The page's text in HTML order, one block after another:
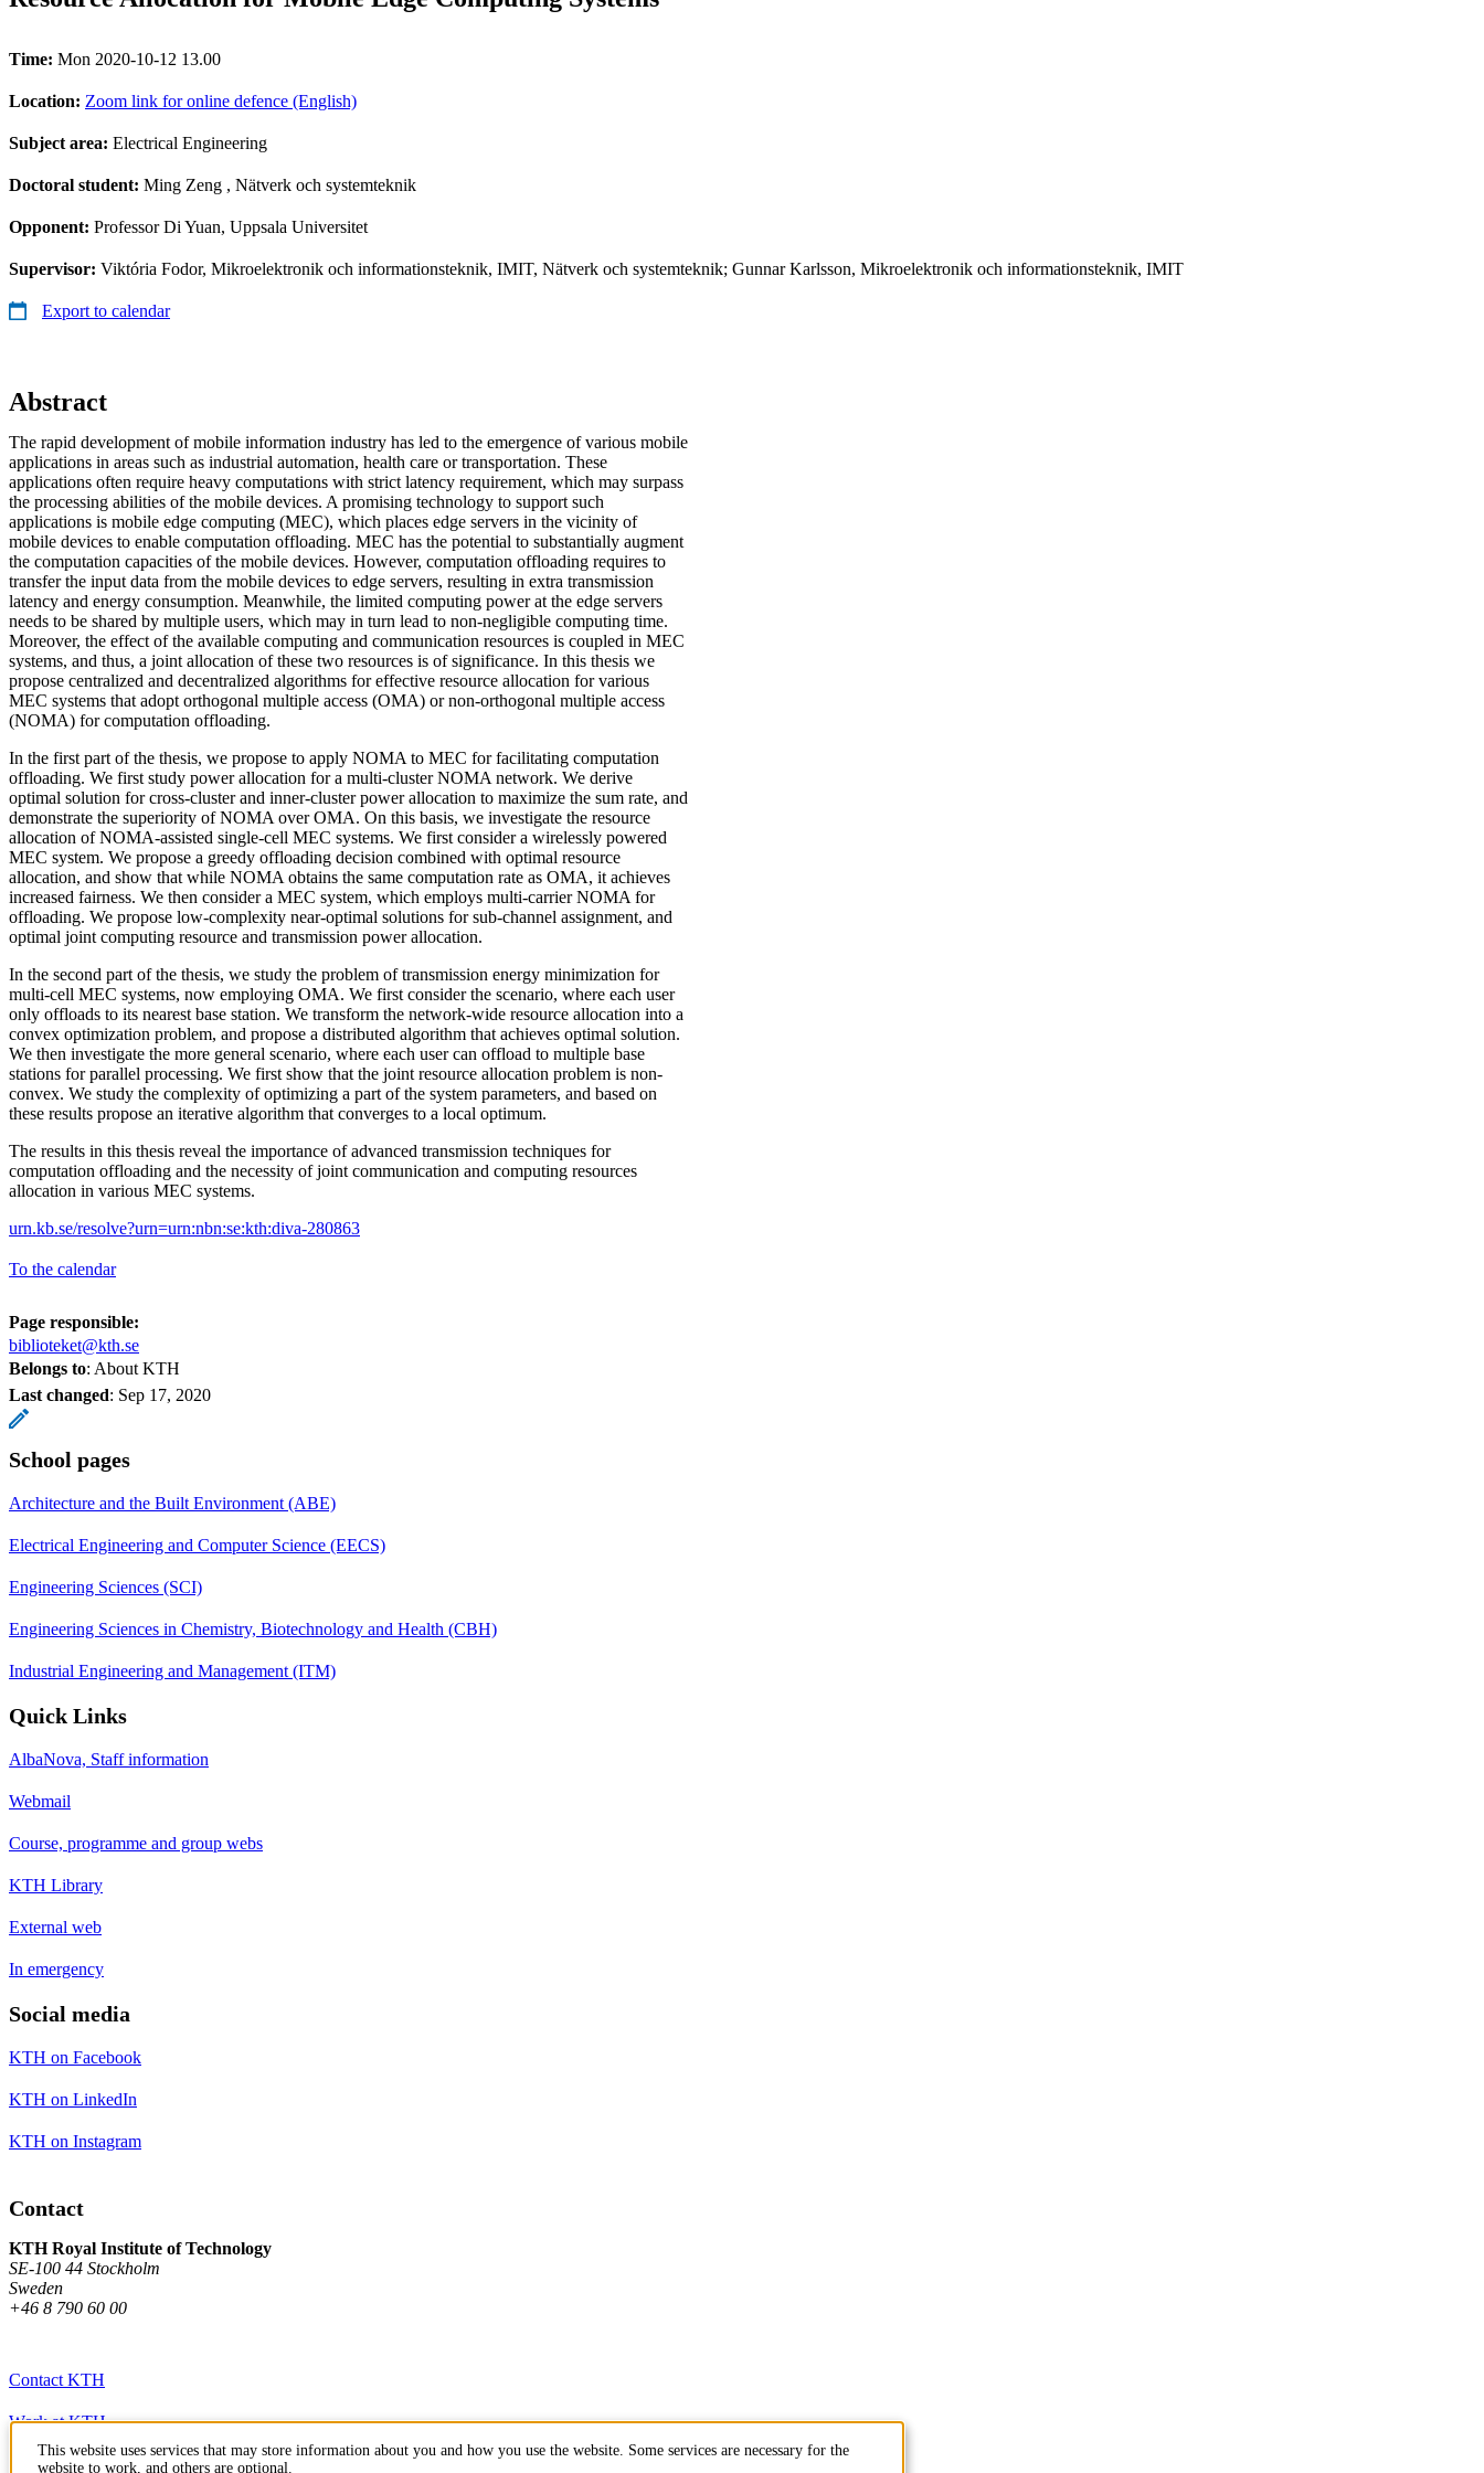
Time: Mon 2020-10-12 13.00
Location: Zoom link for online defence (English)
Subject area: Electrical Engineering
Doctoral student: Ming Zeng , Nätverk och systemteknik
Opponent: Professor Di Yuan, Uppsala Universitet
Supervisor: Viktória Fodor, Mikroelektronik och informationsteknik, IMIT, Nätverk och systemteknik; Gunnar Karlsson, Mikroelektronik och informationsteknik, IMIT
Export to calendar
Abstract
The rapid development of mobile information industry has led to the emergence of various mobile
applications in areas such as industrial automation, health care or transportation. These
applications often require heavy computations with strict latency requirement, which may surpass
the processing abilities of the mobile devices. A promising technology to support such
applications is mobile edge computing (MEC), which places edge servers in the vicinity of
mobile devices to enable computation offloading. MEC has the potential to substantially augment
the computation capacities of the mobile devices. However, computation offloading requires to
transfer the input data from the mobile devices to edge servers, resulting in extra transmission
latency and energy consumption. Meanwhile, the limited computing power at the edge servers
needs to be shared by multiple users, which may in turn lead to non-negligible computing time.
Moreover, the effect of the available computing and communication resources is coupled in MEC
systems, and thus, a joint allocation of these two resources is of significance. In this thesis we
propose centralized and decentralized algorithms for effective resource allocation for various
MEC systems that adopt orthogonal multiple access (OMA) or non-orthogonal multiple access
(NOMA) for computation offloading.
In the first part of the thesis, we propose to apply NOMA to MEC for facilitating computation
offloading. We first study power allocation for a multi-cluster NOMA network. We derive
optimal solution for cross-cluster and inner-cluster power allocation to maximize the sum rate, and
demonstrate the superiority of NOMA over OMA. On this basis, we investigate the resource
allocation of NOMA-assisted single-cell MEC systems. We first consider a wirelessly powered
MEC system. We propose a greedy offloading decision combined with optimal resource
allocation, and show that while NOMA obtains the same computation rate as OMA, it achieves
increased fairness. We then consider a MEC system, which employs multi-carrier NOMA for
offloading. We propose low-complexity near-optimal solutions for sub-channel assignment, and
optimal joint computing resource and transmission power allocation.
In the second part of the thesis, we study the problem of transmission energy minimization for
multi-cell MEC systems, now employing OMA. We first consider the scenario, where each user
only offloads to its nearest base station. We transform the network-wide resource allocation into a
convex optimization problem, and propose a distributed algorithm that achieves optimal solution.
We then investigate the more general scenario, where each user can offload to multiple base
stations for parallel processing. We first show that the joint resource allocation problem is non-
convex. We study the complexity of optimizing a part of the system parameters, and based on
these results propose an iterative algorithm that converges to a local optimum.
The results in this thesis reveal the importance of advanced transmission techniques for
computation offloading and the necessity of joint communication and computing resources
allocation in various MEC systems.
urn.kb.se/resolve?urn=urn:nbn:se:kth:diva-280863
To the calendar
Page responsible:
biblioteket@kth.se
Belongs to: About KTH
Last changed: Sep 17, 2020
School pages
Architecture and the Built Environment (ABE)
Electrical Engineering and Computer Science (EECS)
Engineering Sciences (SCI)
Engineering Sciences in Chemistry, Biotechnology and Health (CBH)
Industrial Engineering and Management (ITM)
Quick Links
AlbaNova, Staff information
Webmail
Course, programme and group webs
KTH Library
External web
In emergency
Social media
KTH on Facebook
KTH on LinkedIn
KTH on Instagram
Contact
KTH Royal Institute of Technology
SE-100 44 Stockholm
Sweden
+46 8 790 60 00
Contact KTH
Work at KTH
Press and media
This website uses services that may store information about you and how you use the website. Some services are necessary for the
website to work, and others are optional.